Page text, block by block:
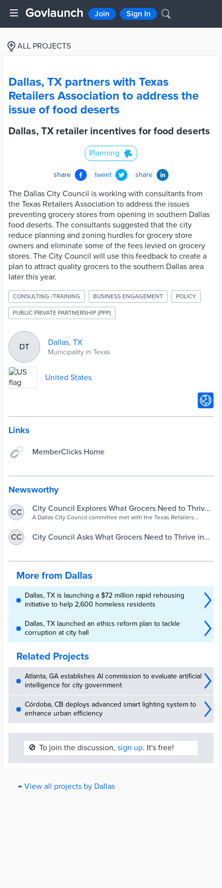
Join Sign In
ALL PROJECTS
Dallas, TX partners with Texas
Retailers Association to address the
issue of food deserts
Dallas, TX retailer incentives for food deserts
Planning
share tweet share
The Dallas City Council is working with consultants from
the Texas Retailers Association to address the issues
preventing grocery stores from opening in southern Dallas
food deserts. The consultants suggested that the city
reduce planning and zoning hurdles for grocery store
owners and eliminate some of the fees levied on grocery
stores. The City Council will use this feedback to create a
plan to attract quality grocers to the southern Dallas area
later this year.
CONSULTING /TRAINING BUSINESS ENGAGEMENT POLICY
PUBLIC PRIVATE PARTNERSHIP (PPP)
DT Dallas, TX
Municipality in Texas
United States
Links
MemberClicks Home
Newsworthy
CC
City Council Explores What Grocers Need to Thrive
in Southern Dallas – NBC 5 Dallas-Fort Worth
A Dallas City Council committee met with the Texas Retailers
CC
City Council Asks What Grocers Need to Thrive in
More from Dallas
Dallas, TX is launching a $72 million rapid rehousing
initiative to help 2,600 homeless residents
Dallas, TX launched an ethics reform plan to tackle
corruption at city hall
Related Projects
Atlanta, GA establishes AI commission to evaluate artificial
intelligence for city government
Córdoba, CB deploys advanced smart lighting system to
enhance urban efficiency
🚫 To join the discussion, sign up. It's free!
← View all projects by Dallas